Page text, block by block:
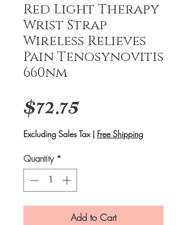
Red Light Therapy
Wrist Strap
Wireless Relieves
Pain Tenosynovitis
660nm
$72.75Price
Excluding Sales Tax| Free Shipping
Quantity *
Add to Cart